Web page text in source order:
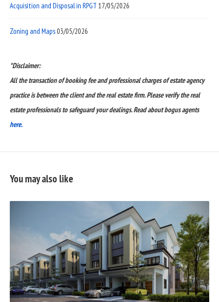
Acquisition and Disposal in RPGT 17/05/2026
Zoning and Maps03/05/2026
*Disclaimer:
All the transaction of booking fee and professional charges of estate agency
practice is between the client and the real estate firm. Please verify the real
estate professionals to safeguard your dealings. Read about bogus agents
here.
You may also like
READ
FULL
POST